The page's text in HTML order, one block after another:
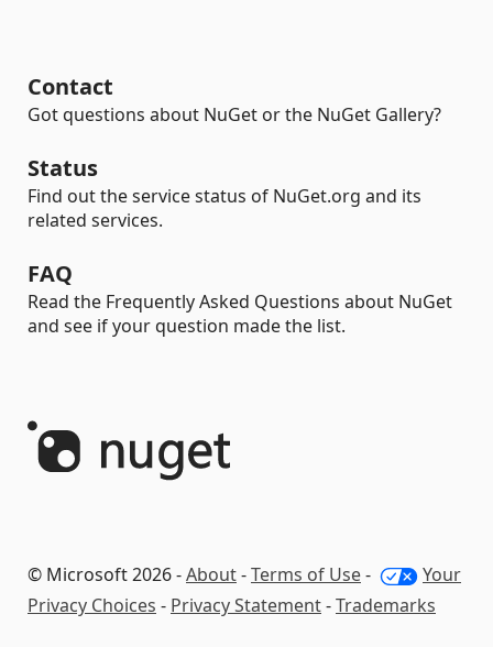
Contact
Got questions about NuGet or the NuGet Gallery?
Status
Find out the service status of NuGet.org and its
related services.
FAQ
Read the Frequently Asked Questions about NuGet
and see if your question made the list.
© Microsoft 2026 -About-Terms of Use-
Your
Privacy Choices - Privacy Statement-Trademarks